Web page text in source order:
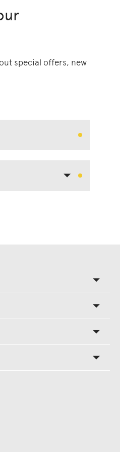
special offers, new